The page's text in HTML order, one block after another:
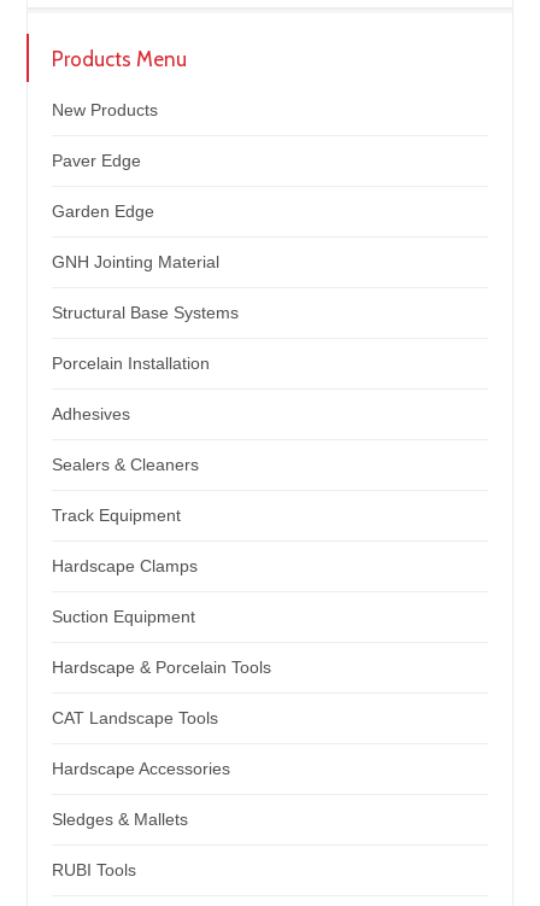
Products Menu
New Products
Paver Edge
Garden Edge
GNH Jointing Material
Structural Base Systems
Porcelain Installation
Adhesives
Sealers & Cleaners
Track Equipment
Hardscape Clamps
Suction Equipment
Hardscape & Porcelain Tools
CAT Landscape Tools
Hardscape Accessories
Sledges & Mallets
RUBI Tools